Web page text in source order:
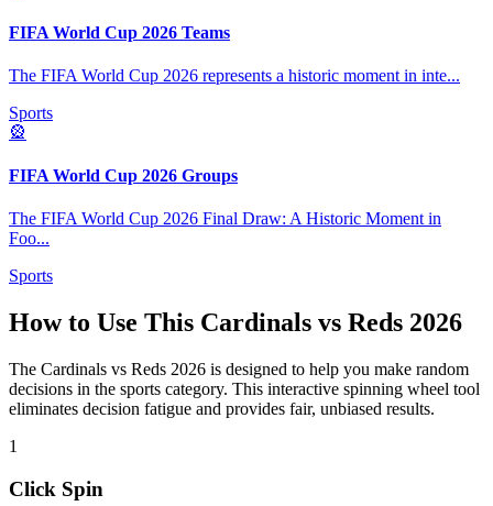
FIFA World Cup 2026 Teams
The FIFA World Cup 2026 represents a historic moment in inte...
Sports
🎡
FIFA World Cup 2026 Groups
The FIFA World Cup 2026 Final Draw: A Historic Moment in
Foo...
Sports
How to Use This Cardinals vs Reds 2026
The Cardinals vs Reds 2026 is designed to help you make random
decisions in the sports category. This interactive spinning wheel tool
eliminates decision fatigue and provides fair, unbiased results.
1
Click Spin